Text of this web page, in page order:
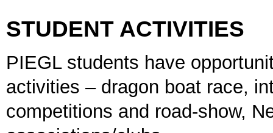
STUDENT ACTIVITIES
PIEGL students have
activities – dragon boat race,
competitions and road-show,